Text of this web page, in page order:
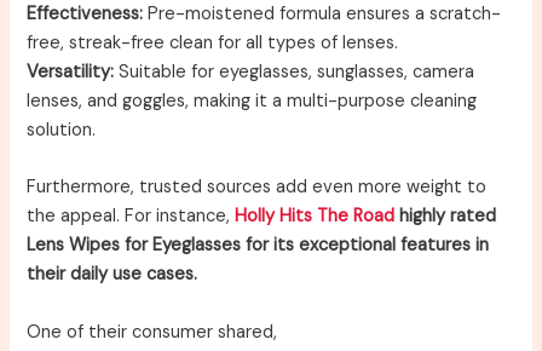
Effectiveness: Pre-moistened formula ensures a scratch-
free, streak-free clean for all types of lenses.
Versatility: Suitable for eyeglasses, sunglasses, camera
lenses, and goggles, making it a multi-purpose cleaning
solution.
Furthermore, trusted sources add even more weight to
the appeal. For instance,Holly Hits The Road highly rated
Lens Wipes for Eyeglasses for its exceptional features in
their daily use cases.
One of their consumer shared,